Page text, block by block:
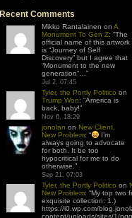
Recent Comments
Mikko Rantalainen on A
Monument To Gen Z: “The
official name of this artwork
is “Journey of Self
Discovery” but I agree that
“Monument to the new
generation”… ”
Jul 2, 07:45
Tyler, the Portly Politico on
Trump Won: “America is
back, baby!”
Nov 6, 18:29
jonolan on New Client,
New Problem: “
I’m
always going to advocate
for both. It be too
hypocritical for me to do
otherwise. ”
Sep 21, 07:03
Tyler, the Portly Politico on
New Problem: “My top two
exquisite collection: 1.)
https://i0.wp.com/
content/uploads/sites/1/